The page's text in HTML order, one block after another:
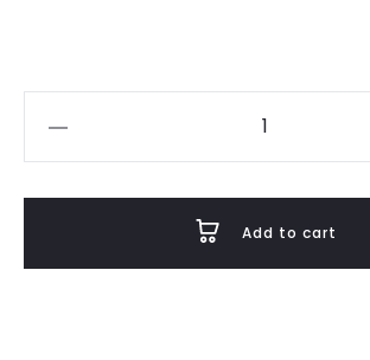
Add to cart